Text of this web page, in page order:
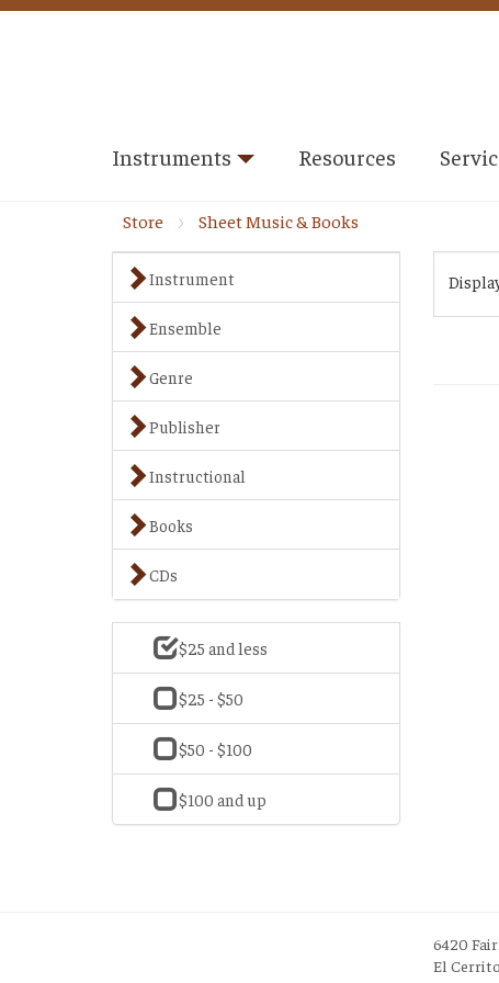
Instruments Resources
Store Sheet Music & Books
Instrument
Ensemble
Genre
Publisher
Instructional
Books
CDs
$25 and less
$25 - $50
$50 - $100
$100 and up
6420
El